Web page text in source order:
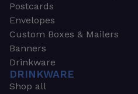
Postcards
Envelopes
Custom Boxes & Mailers
Banners
Drinkware
DRINKWARE
Shop all